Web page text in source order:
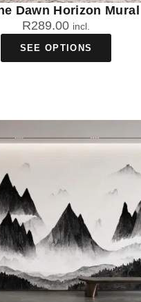
Dawn Horizon Mural
R289.00 incl.
SEE OPTIONS